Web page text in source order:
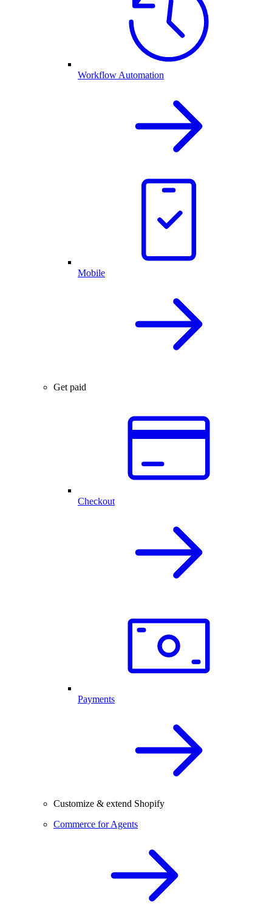
Workflow Automation
Mobile
Get paid
Checkout
Payments
Customize & extend Shopify
Commerce for Agents